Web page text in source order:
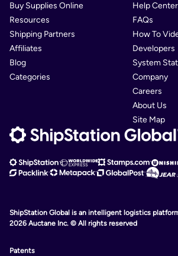
Buy Supplies Online
Resources
Shipping Partners
Affiliates
Blog
Categories
Help Center
FAQs
How To
Developers
System
Company
Careers
About Us
Site Map
ShipStation Global is an intelligent logistics
2026 Auctane Inc. © All rights reserved
Patents